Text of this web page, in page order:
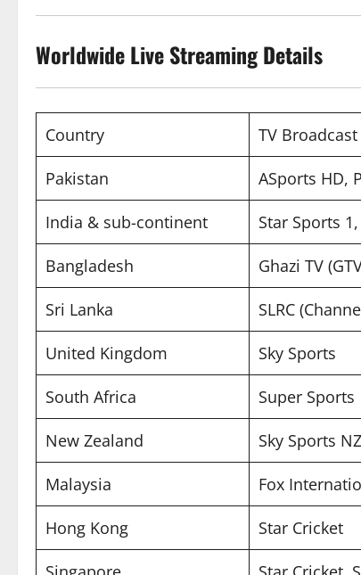
WorldwideLive StreamingDetails
Country TV Broadcast
Pakistan ASports HD,
India & sub-continent Star Sports
Bangladesh Ghazi TV
Sri Lanka SLRC
United Kingdom Sky Sports
South Africa Super Sports
New Zealand Sky Sports NZ
Malaysia Fox
Hong Kong Star Cricket